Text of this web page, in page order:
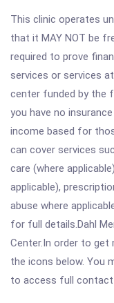
This clinic operates
that it MAY NOT be
required to prove
services or services
center funded by the
you have no
income based for
can cover services
care (where
applicable),
abuse where
for full details.Dahl
Center.In order to
the icons below. You
to access full